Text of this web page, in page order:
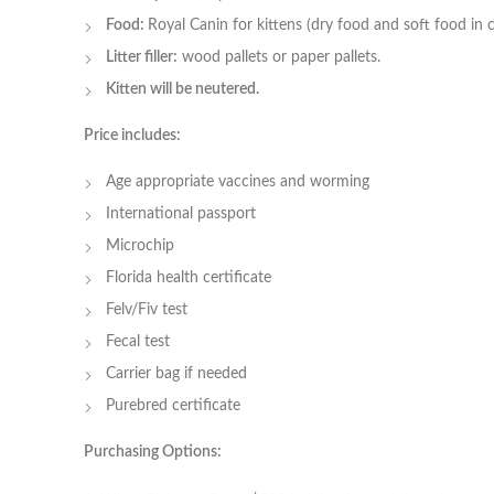
Food: Royal Canin for kittens (dry food and soft food in
Litter filler: wood pallets or paper pallets.
Kitten will be neutered.
Price includes:
Age appropriate vaccines and worming
International passport
Microchip
Florida health certificate
Felv/Fiv test
Fecal test
Carrier bag if needed
Purebred certificate
Purchasing Options: